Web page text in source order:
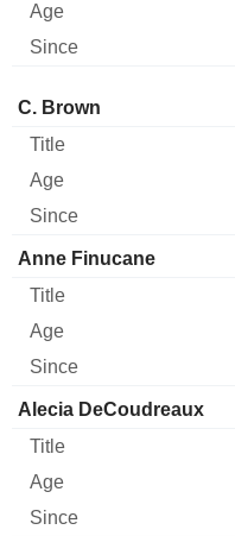
Director Title
C. Brown
Anne Finucane
Alecia DeCoudreaux